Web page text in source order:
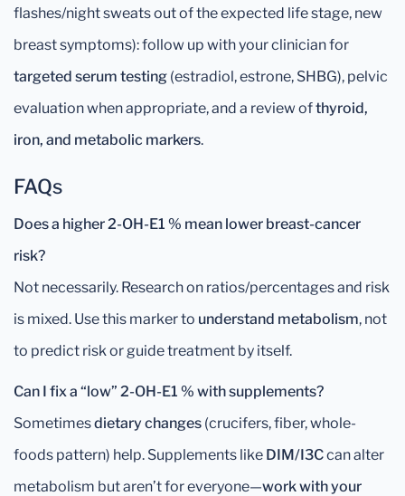
flashes/night sweats out of the expected life stage, new
breast symptoms): follow up with your clinician for
targeted serum testing (estradiol, estrone, SHBG), pelvic
evaluation when appropriate, and a review ofthyroid,
iron, and metabolic markers.
FAQs
Does a higher 2-OH-E1 % mean lower breast-cancer
risk?
Not necessarily. Research on ratios/percentages and risk
is mixed. Use this marker to understand metabolism, not
to predict risk or guide treatment by itself.
Can I fix a “low” 2-OH-E1 % with supplements?
Sometimesdietary changes (crucifers, fiber, whole-
foods pattern) help. Supplements like DIM/I3Ccan alter
metabolism but aren’t for everyone—work with your